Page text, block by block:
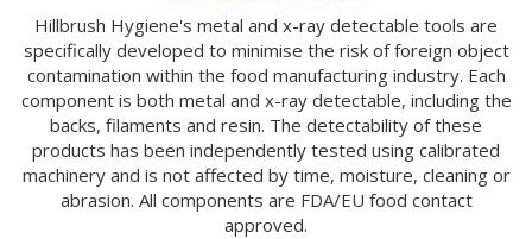
Hillbrush Hygiene's metal and x-ray detectable tools are
specifically developed to minimise the risk of foreign object
contamination within the food manufacturing industry. Each
component is both metal and x-ray detectable, including the
backs, filaments and resin. The detectability of these
products has been independently tested using calibrated
machinery and is not affected by time, moisture, cleaning or
abrasion. All components are FDA/EU food contact
approved.